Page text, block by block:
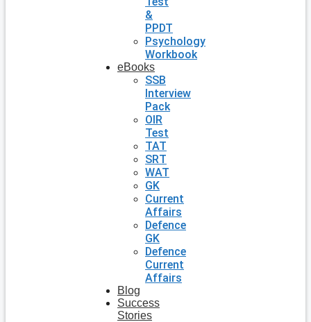
&
PPDT
Psychology
Workbook
eBooks
SSB
Interview
Pack
OIR
Test
TAT
SRT
WAT
GK
Current
Affairs
Defence
GK
Defence
Current
Affairs
Blog
Success
Stories